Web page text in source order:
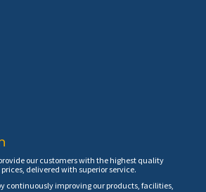
our customers with the highest quality
delivered with superior service.
continuously improving our products, facilities,